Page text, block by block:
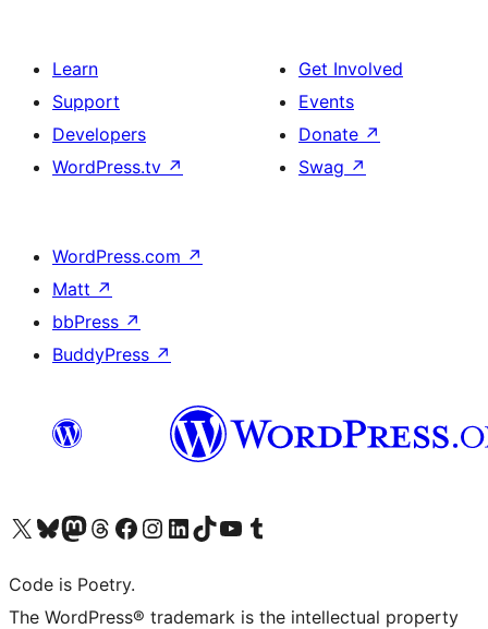
Learn
Support
Developers
WordPress.tv ↗
Get Involved
Events
Donate ↗
Swag ↗
WordPress.com ↗
Matt ↗
bbPress ↗
BuddyPress ↗
Visit our X (formerly Twitter) account
Visit our Bluesky account
Visit our Mastodon account
Visit our Threads account
Visit our Facebook page
Visit our Instagram account
Visit our LinkedIn account
Visit our TikTok account
Visit our YouTube channel
Visit our Tumblr account
Code is Poetry.
The WordPress® trademark is the intellectual property